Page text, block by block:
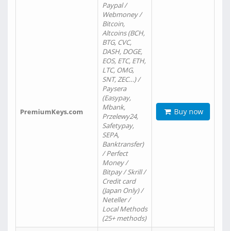
PremiumKeys.com
Paypal /
Webmoney /
Bitcoin,
Altcoins (BCH,
BTG, CVC,
DASH, DOGE,
EOS, ETC, ETH,
LTC, OMG,
SNT, ZEC…) /
Paysera
(Easypay,
Mbank,
Przelewy24,
Safetypay,
SEPA,
Banktransfer)
/ Perfect
Money /
Bitpay / Skrill /
Credit card
(Japan Only) /
Neteller /
Local Methods
(25+ methods)
Buy now